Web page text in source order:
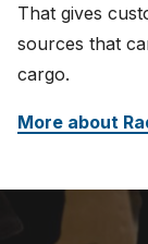
That gives
sources that
cargo.
More about